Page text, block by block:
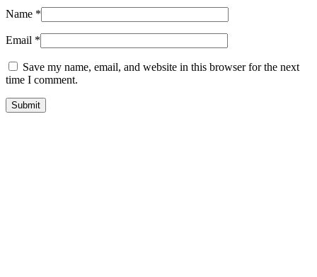
Name *
Email *
Save my name, email, and website in this browser for the next
time I comment.